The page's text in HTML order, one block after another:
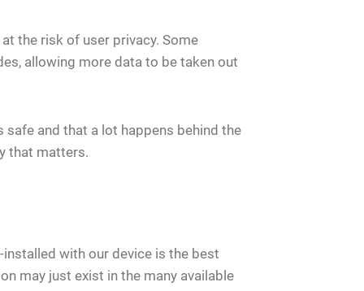
the risk of user privacy. Some
allowing more data to be taken out
safe and that a lot happens behind the
that matters.
with our device is the best
may just exist in the many available